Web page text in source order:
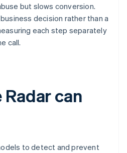
but slows conversion.
decision rather than a
each step separately
call.
can
to detect and prevent